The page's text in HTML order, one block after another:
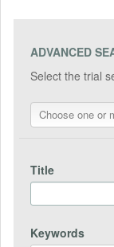
ADVANCED
Select the trial
Choose one or
Title
Keywords